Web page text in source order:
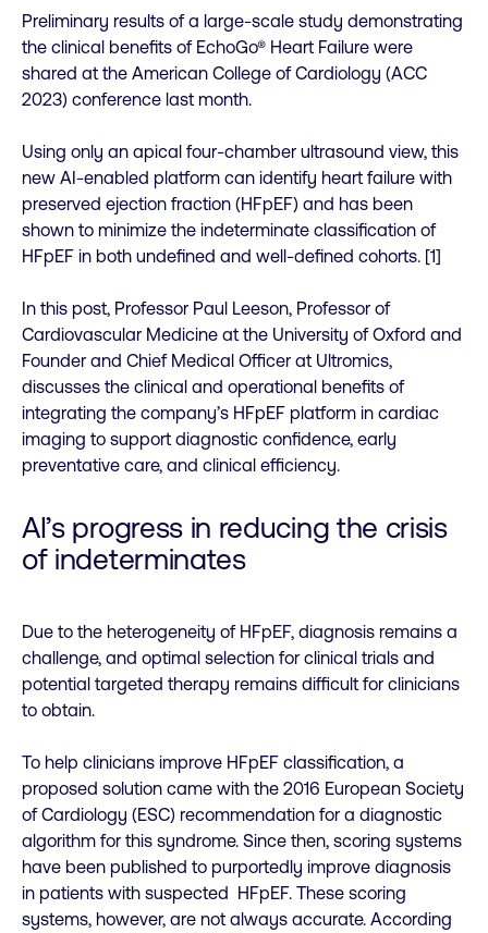
Preliminary results of a large-scale study demonstrating
the clinical benefits of EchoGo® Heart Failure were
shared at the American College of Cardiology (ACC
2023) conference last month.
Using only an apical four-chamber ultrasound view, this
new AI-enabled platform can identify heart failure with
preserved ejection fraction (HFpEF) and has been
shown to minimize the indeterminate classification of
HFpEF in both undefined and well-defined cohorts. [1]
In this post, Professor Paul Leeson, Professor of
Cardiovascular Medicine at the University of Oxford and
Founder and Chief Medical Officer at Ultromics,
discusses the clinical and operational benefits of
integrating the company’s HFpEF platform in cardiac
imaging to support diagnostic confidence, early
preventative care, and clinical efficiency.
AI’s progress in reducing the crisis
of indeterminates
Due to the heterogeneity of HFpEF, diagnosis remains a
challenge, and optimal selection for clinical trials and
potential targeted therapy remains difficult for clinicians
to obtain.
To help clinicians improve HFpEF classification, a
proposed solution came with the 2016 European Society
of Cardiology (ESC) recommendation for a diagnostic
algorithm for this syndrome. Since then, scoring systems
have been published to purportedly improve diagnosis
in patients with suspected HFpEF. These scoring
systems, however, are not always accurate. According